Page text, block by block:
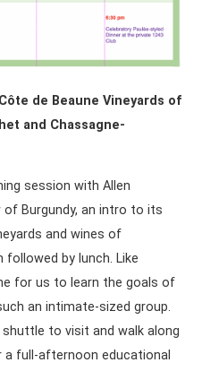
de Beaune Vineyards of
and Chassagne-
session with Allen
Burgundy, an intro to its
and wines of
followed by lunch. Like
for us to learn the goals of
an intimate-sized group.
to visit and walk along
full-afternoon educational